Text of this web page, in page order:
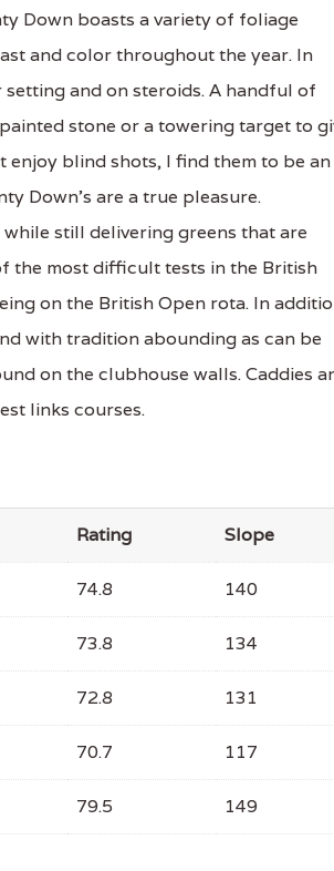
Down boasts a variety of foliage
and color throughout the year. In
and on steroids. A handful of
stone or a towering target to
blind shots, I find them to be an
Down's are a true pleasure.
still delivering greens that are
the most difficult tests in the British
on the British Open rota. In
with tradition abounding as can be
on the clubhouse walls. Caddies
links courses.
Rating Slope
74.8 140
73.8 134
72.8 131
70.7 117
79.5 149